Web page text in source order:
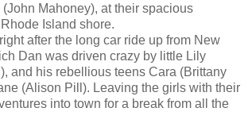
Mahoney), at their spacious
Island shore.
after the long car ride up from New
Dan was driven crazy by little Lily
and his rebellious teens Cara (Brittany
(Alison Pill). Leaving the girls with their
into town for a break from all the